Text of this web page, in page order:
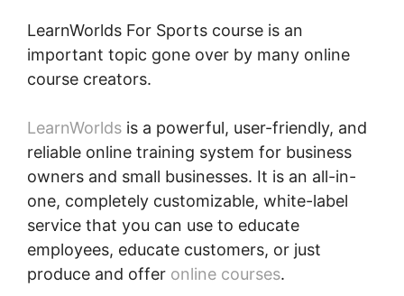
LearnWorlds For Sports course is an
important topic gone over by many online
course creators.
LearnWorlds is a powerful, user-friendly, and
reliable online training system for business
owners and small businesses. It is an all-in-
one, completely customizable, white-label
service that you can use to educate
employees, educate customers, or just
produce and offer online courses.